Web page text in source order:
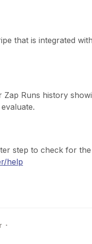
that is integrated
Runs history
step to check for
help